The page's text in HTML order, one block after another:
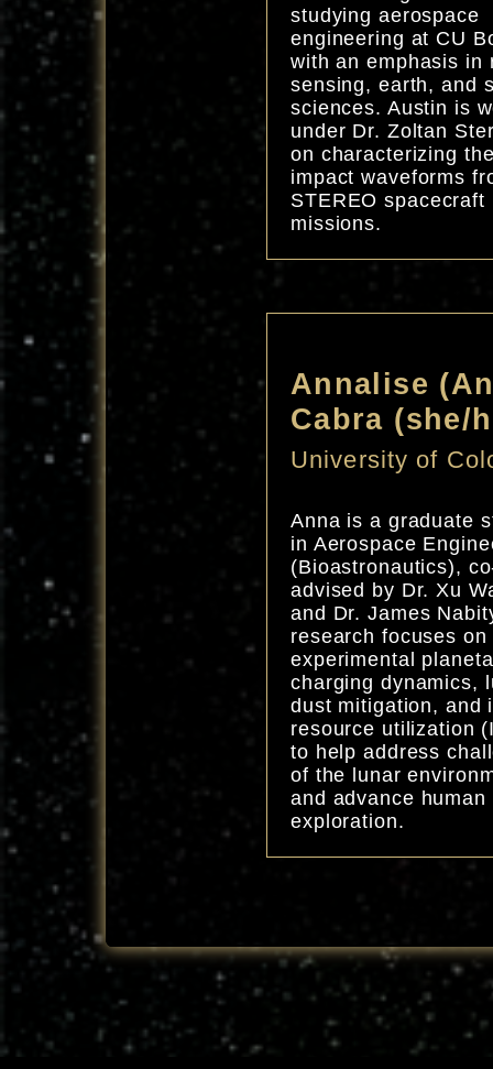
studying aerospace
engineering at CU
with an emphasis in
sensing, earth, and
sciences. Austin is
under Dr. Zoltan
on characterizing
impact waveforms
STEREO spacecraft
missions.
Annalise
Cabra (she/
University of
Anna is a graduate
in Aerospace
(Bioastronautics),
advised by Dr. Xu
and Dr. James
research focuses on
experimental
charging dynamics,
dust mitigation, and
resource utilization
to help address
of the lunar
and advance human
exploration.